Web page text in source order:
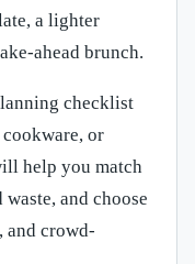
a lighter
ahead brunch.
checklist
or
help you match
and choose
and crowd-